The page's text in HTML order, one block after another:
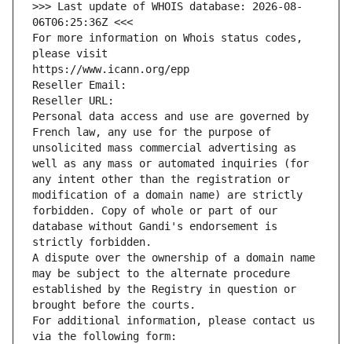
>>> Last update of WHOIS database: 2026-08-
06T06:25:36Z <<<
For more information on Whois status codes,
please visit
https://www.icann.org/epp
Reseller Email:
Reseller URL:
Personal data access and use are governed by
French law, any use for the purpose of
unsolicited mass commercial advertising as
well as any mass or automated inquiries (for
any intent other than the registration or
modification of a domain name) are strictly
forbidden. Copy of whole or part of our
database without Gandi's endorsement is
strictly forbidden.
A dispute over the ownership of a domain name
may be subject to the alternate procedure
established by the Registry in question or
brought before the courts.
For additional information, please contact us
via the following form: